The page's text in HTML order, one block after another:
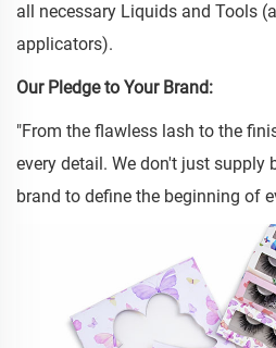
all necessary Liquids and Tools
applicators).
Our Pledge to Your Brand:
"From the flawless lash to the
every detail. We don't just supply
brand to define the beginning of